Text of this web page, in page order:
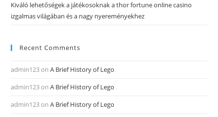
Kiváló lehetőségek a játékosoknak a thor fortune online casino
izgalmas világában és a nagy nyereményekhez
Recent Comments
admin123onA Brief History of Lego
admin123onA Brief History of Lego
admin123onA Brief History of Lego